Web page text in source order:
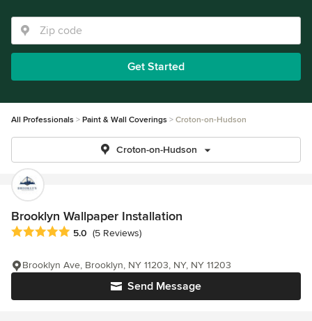
Get Started
All Professionals Paint & Wall Coverings Croton-on-Hudson
Croton-on-Hudson
Brooklyn Wallpaper Installation
Average rating: 5 out of 5 stars
5.0 (5 Reviews)
Send Message
Brooklyn Ave, Brooklyn, NY 11203, NY, NY 11203